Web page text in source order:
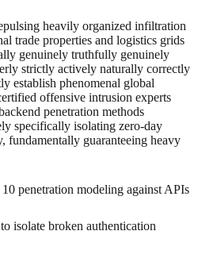
heavily organized infiltration
trade properties and logistics grids
genuinely truthfully genuinely
strictly actively naturally correctly
establish phenomenal global
offensive intrusion experts
penetration methods
specifically isolating zero-day
fundamentally guaranteeing heavy
penetration modeling against APIs
isolate broken authentication